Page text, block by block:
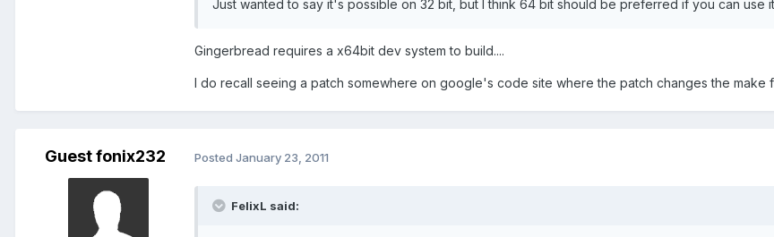
Just wanted to say it's possible on 32 bit, but I think 64 bit should be preferred if you can use
Gingerbread requires a x64bit dev system to build....
I do recall seeing a patch somewhere on google's code site where the patch changes the make
Guest fonix232 Posted January 23, 2011
FelixL said: